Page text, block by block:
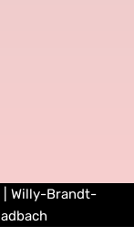
| Willy-Brandt-